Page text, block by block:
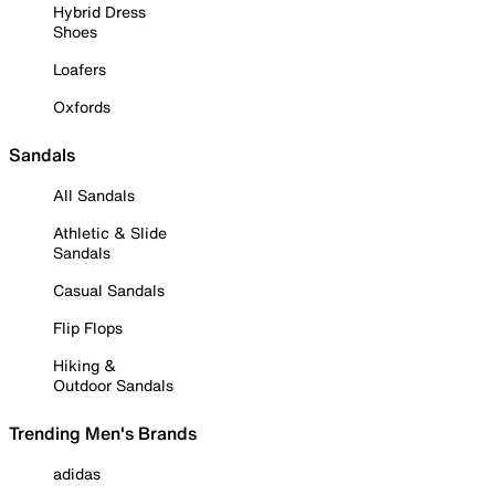
Hybrid Dress
Shoes
Loafers
Oxfords
Sandals
All Sandals
Athletic & Slide
Sandals
Casual Sandals
Flip Flops
Hiking &
Outdoor Sandals
Trending Men's Brands
adidas